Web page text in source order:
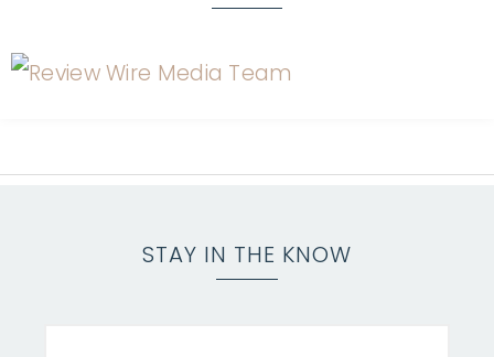
STAY IN THE KNOW